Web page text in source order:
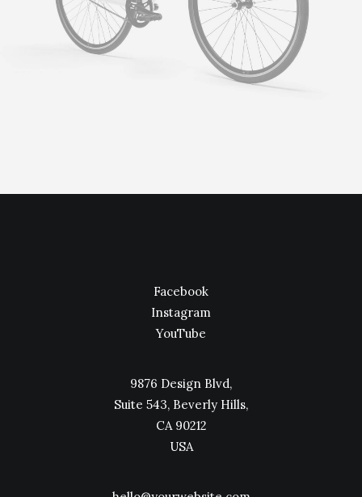
Facebook
Instagram
YouTube
9876 Design Blvd,
Suite 543, Beverly Hills,
CA 90212
USA